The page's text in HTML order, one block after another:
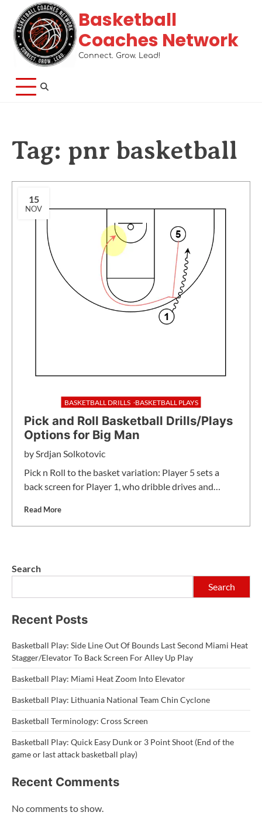
Basketball
Coaches Network
Connect. Grow. Lead!
Tag: pnr basketball
15
NOV
BASKETBALL DRILLS BASKETBALL PLAYS
Pick and Roll Basketball Drills/Plays
Options for Big Man
by Srdjan Solkotovic
Pick n Roll to the basket variation: Player 5 sets a
back screen for Player 1, who dribble drives and…
Read More
Search
Search
Recent Posts
Basketball Play: Side Line Out Of Bounds Last Second Miami Heat
Stagger/Elevator To Back Screen For Alley Up Play
Basketball Play: Miami Heat Zoom Into Elevator
Basketball Play: Lithuania National Team Chin Cyclone
Basketball Terminology: Cross Screen
Basketball Play: Quick Easy Dunk or 3 Point Shoot (End of the
game or last attack basketball play)
Recent Comments
No comments to show.